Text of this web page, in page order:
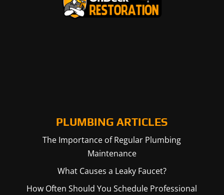
PLUMBING ARTICLES
The Importance of Regular Plumbing
Maintenance
What Causes a Leaky Faucet?
How Often Should You Schedule Professional